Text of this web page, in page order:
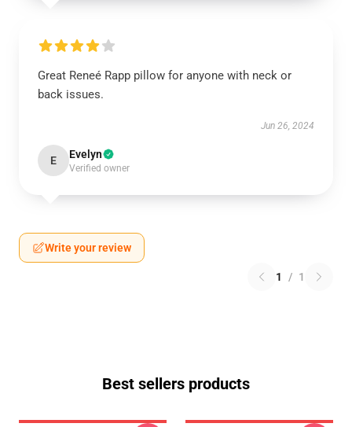
Great Reneé Rapp pillow for anyone with neck or
back issues.
Jun 26, 2024
E Evelyn
Verified owner
Write your review
1 / 1
Best sellers products